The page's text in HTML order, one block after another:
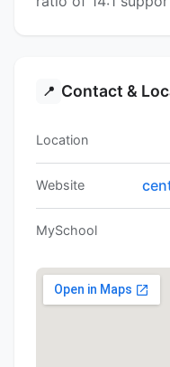
📍 Contact &
Location
Website
MySchool